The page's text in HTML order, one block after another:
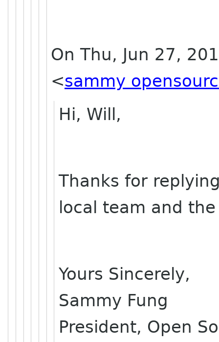
On Thu, Jun 27,
<sammy
Hi, Will,
Thanks for
local team and
Yours Sincerely,
Sammy Fung
President, Open